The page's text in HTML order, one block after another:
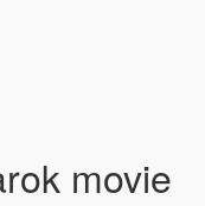
movie